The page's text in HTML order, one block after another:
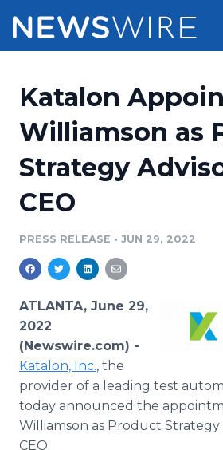
Press Release Distribution
Press Release Optimizer
Media Suite
Media Pitching
Media Monitoring
Media Room
Pricing
Customer Stories
Resources
Education
Blog
PR & Earned Media Planner
For Journalists
RSS Feeds
Support
Newsroom
Katalon
Williamson as
Strategy
CEO
PRESS RELEASE • JUN 29, 2022
ATLANTA, June 29,
2022
(Newswire.com) -
Katalon, Inc., the
provider of a leading test
today announced the
Williamson as Product
CEO.